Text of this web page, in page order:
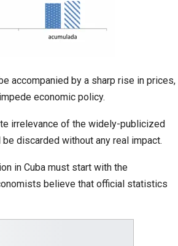
accompanied by a sharp rise in prices,
economic policy.
irrelevance of the widely-publicized
be discarded without any real impact.
in Cuba must start with the
believe that official statistics